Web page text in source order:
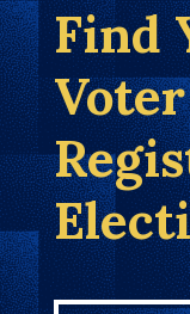
Find
Voter